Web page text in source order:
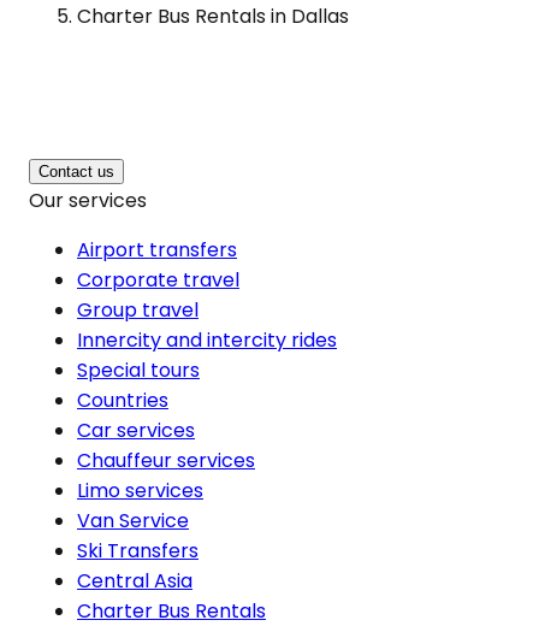
Charter Bus Rentals in Dallas
Contact us
Our services
Airport transfers
Corporate travel
Group travel
Innercity and intercity rides
Special tours
Countries
Car services
Chauffeur services
Limo services
Van Service
Ski Transfers
Central Asia
Charter Bus Rentals